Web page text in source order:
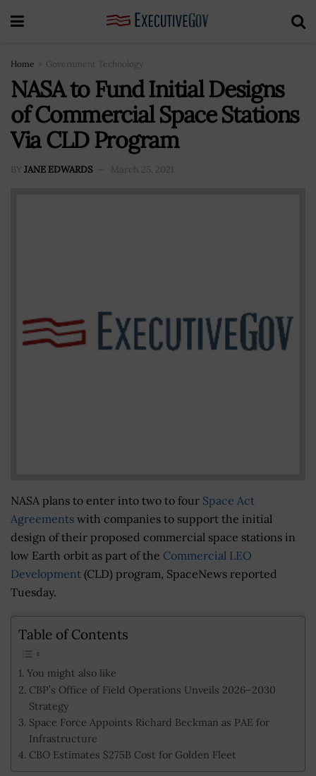
Home Government Technology
NASA to Fund Initial Designs
of Commercial Space Stations
Via CLD Program
BY JANE EDWARDS March 25, 2021
NASA plans to enter into two to four Space Act
Agreements with companies to support the initial
design of their proposed commercial space stations in
low Earth orbit as part of the Commercial LEO
Development (CLD) program, SpaceNews reported
Tuesday.
Table of Contents
You might also like
CBP’s Office of Field Operations Unveils 2026–2030
Strategy
Space Force Appoints Richard Beckman as PAE for
Infrastructure
CBO Estimates $275B Cost for Golden Fleet